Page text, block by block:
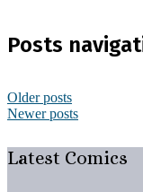
Posts
Older posts
Newer posts
Latest Comics